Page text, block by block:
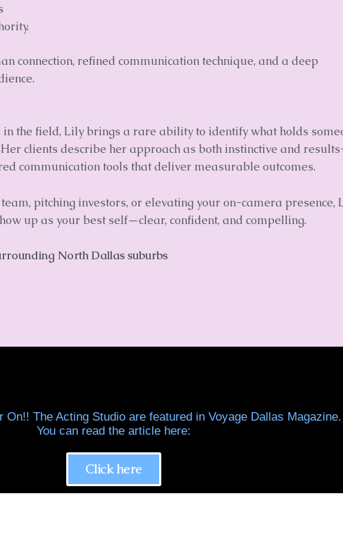
connection, refined communication technique, and a deep
the field, Lily brings a rare ability to identify what holds
clients describe her approach as both instinctive and
communication tools that deliver measurable outcomes.
pitching investors, or elevating your on-camera presence,
up as your best self—clear, confident, and compelling.
North Dallas suburbs
On!! The Acting Studio are featured in Voyage Dallas Magazine.
You can read the article here:
Click here